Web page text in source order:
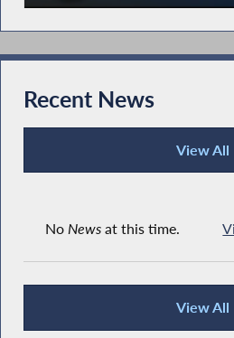
Recent News
View All
Recent News
No Newsat this time.
View All
Recent News